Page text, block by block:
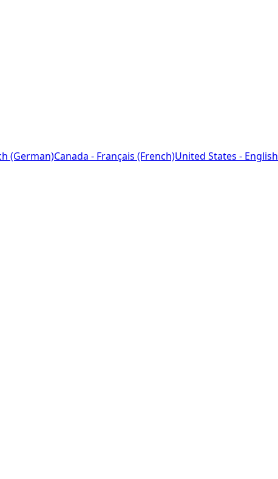
(German)Canada - Français (French)United States - English